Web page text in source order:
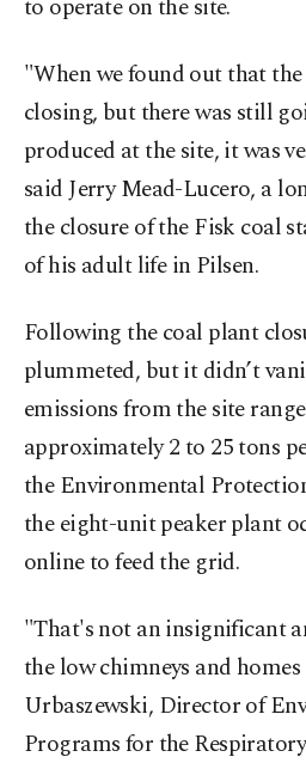
to operate on the site.
"When we found ‍out that
closing, but there was still
produced at the site, it was
said Jerry Mead-Lucero, a
the closure of the Fisk coal
of his adult life in Pilsen.
Following the coal plant
plummeted, but it didn’t
emissions from the site
approximately 2 to 25 tons
the Environmental
the eight-unit peaker plant
online to feed the grid.
"That's not an insignificant
the low chimneys and
Urbaszewski, Director of
Programs for the